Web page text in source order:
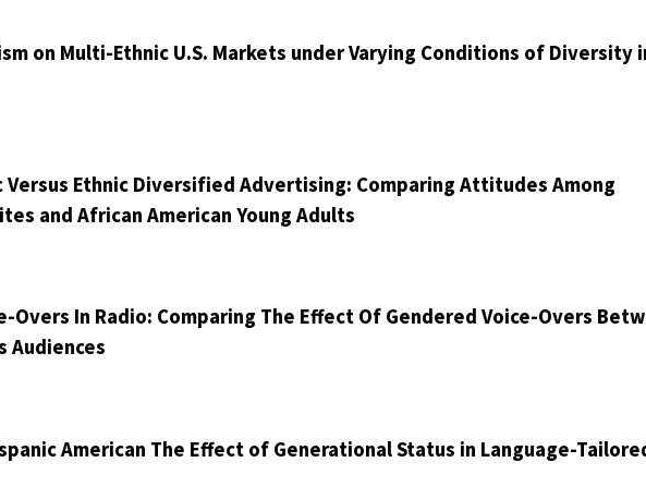
on Multi-Ethnic U.S. Markets under Varying Conditions of Diversity
Ethnic Diversified Advertising: Comparing Attitudes Among
and African American Young Adults
Overs In Radio: Comparing The Effect Of Gendered Voice-Overs
Audiences
American The Effect of Generational Status in Language-